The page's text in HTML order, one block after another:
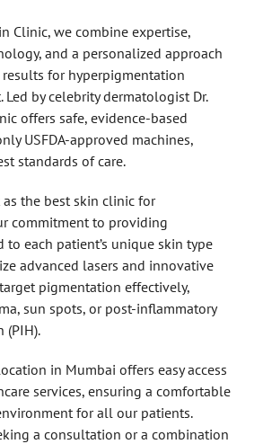
Clinic, we combine expertise,
and a personalized approach
for hyperpigmentation
by celebrity dermatologist Dr.
offers safe, evidence-based
USFDA-approved machines,
standards of care.
as the best skin clinic for
commitment to providing
each patient’s unique skin type
advanced lasers and innovative
pigmentation effectively,
sun spots, or post-inflammatory
(PIH).
in Mumbai offers easy access
services, ensuring a comfortable
for all our patients.
a consultation or a combination